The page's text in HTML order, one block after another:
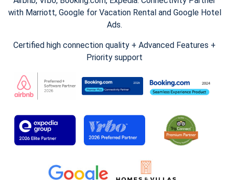
with Marriott, Google for Vacation Rental and Google Hotel
Ads.
Certified high connection quality + Advanced Features +
Priority support